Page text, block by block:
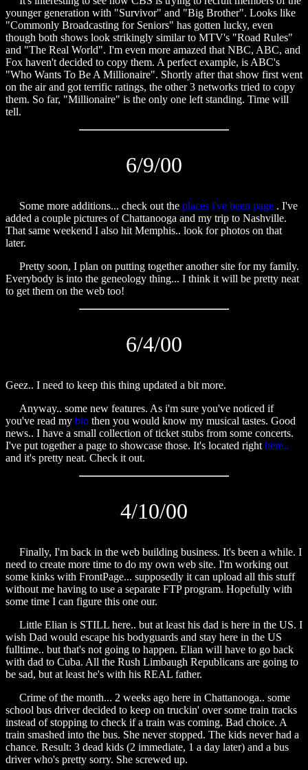
younger generation with "Survivor" and "Big Brother". Looks like
"Commonly Broadcasting for Seniors" has gotten lucky, even
though both shows look strikingly similar to MTV's "Road Rules"
and "The Real World". I'm even more amazed that NBC, ABC, and
Fox haven't decided to copy them. A perfect example, is ABC's
"Who Wants To Be A Millionaire". Shortly after that show first went
on the air and got terrific ratings, the other 3 networks tried to copy
them. So far, "Millionaire" is the only one left standing. Time will
tell.
6/9/00
Some more additions... check out the places i've been page . I've
added a couple pictures of Chattanooga and my trip to Nashville.
That same weekend I also hit Memphis.. look for photos on that
later.
Pretty soon, I plan on putting together another site for my family.
Everybody is into the geneology thing... I think it will be pretty neat
to get them on the web too!
6/4/00
Geez.. I need to keep this thing updated a bit more.
Anyway.. some new features. As i'm sure you've noticed if
you've read my bio then you would know my musical tastes. Good
news.. I have a small collection of ticket stubs from some concerts.
I've put together a page to showcase those. It's located right here..
and it's pretty neat. Check it out.
4/10/00
Finally, I'm back in the web building business. It's been a while. I
need to create more time to do my own web site. I'm working out
some kinks with FrontPage... supposedly it can upload all this stuff
without me having to use a separate FTP program. Hopefully with
some time I can figure this one our.
Little Elian is STILL here.. but at least his dad is here in the US. I
wish Dad would escape his bodyguards and stay here in the US
fulltime.. but that's not going to happen. Elian will have to go back
with dad to Cuba. All the Rush Limbaugh Republicans are going to
be sad, but at least he's with his REAL father.
Crime of the month... 2 weeks ago here in Chattanooga.. some
school bus driver decided to keep on truckin' over some train tracks
instead of stopping to check if a train was coming. Bad choice. A
train smashed into the bus. She never stopped. The kids never had a
chance. Result: 3 dead kids (2 immediate, 1 a day later) and a bus
driver who's pretty sorry. She screwed up.